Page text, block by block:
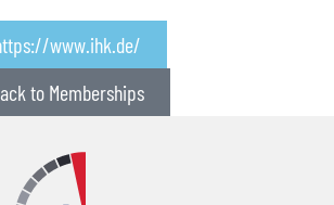
www.ihk.de/
to Memberships